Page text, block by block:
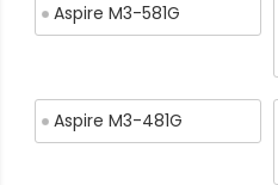
Aspire M3-581G
Aspire M3-481G